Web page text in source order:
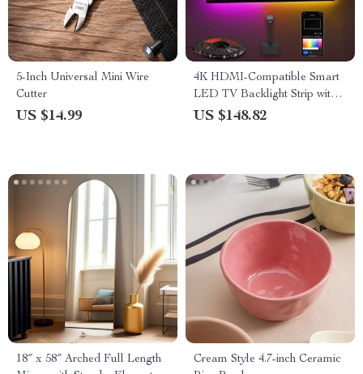
5-Inch Universal Mini Wire
Cutter
US $14.99
4K HDMI-Compatible Smart
LED TV Backlight Strip with
Color Sync and App Control
US $148.82
18″ x 58″ Arched Full Length
Cream Style 4.7-inch Ceramic